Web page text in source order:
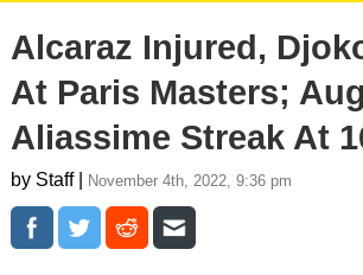
Alcaraz Injured,
At Paris Masters;
Aliassime Streak At
by Staff | November 4th, 2022, 9:36 pm